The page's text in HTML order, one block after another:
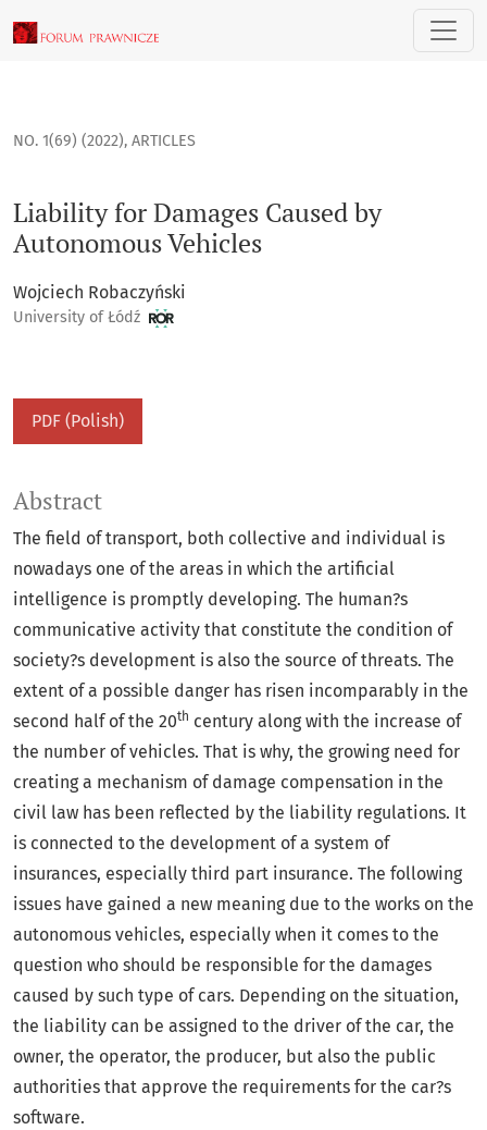
Liability for Damages Caused by Autonomous Vehicles
NO. 1(69) (2022), ARTICLES
Liability for Damages Caused by
Autonomous Vehicles
Wojciech Robaczyński
University of Łódź
PDF (Polish)
Abstract
The field of transport, both collective and individual is
nowadays one of the areas in which the artificial
intelligence is promptly developing. The human?s
communicative activity that constitute the condition of
society?s development is also the source of threats. The
extent of a possible danger has risen incomparably in the
second half of the 20th century along with the increase of
the number of vehicles. That is why, the growing need for
creating a mechanism of damage compensation in the
civil law has been reflected by the liability regulations. It
is connected to the development of a system of
insurances, especially third part insurance. The following
issues have gained a new meaning due to the works on the
autonomous vehicles, especially when it comes to the
question who should be responsible for the damages
caused by such type of cars. Depending on the situation,
the liability can be assigned to the driver of the car, the
owner, the operator, the producer, but also the public
authorities that approve the requirements for the car?s
software.